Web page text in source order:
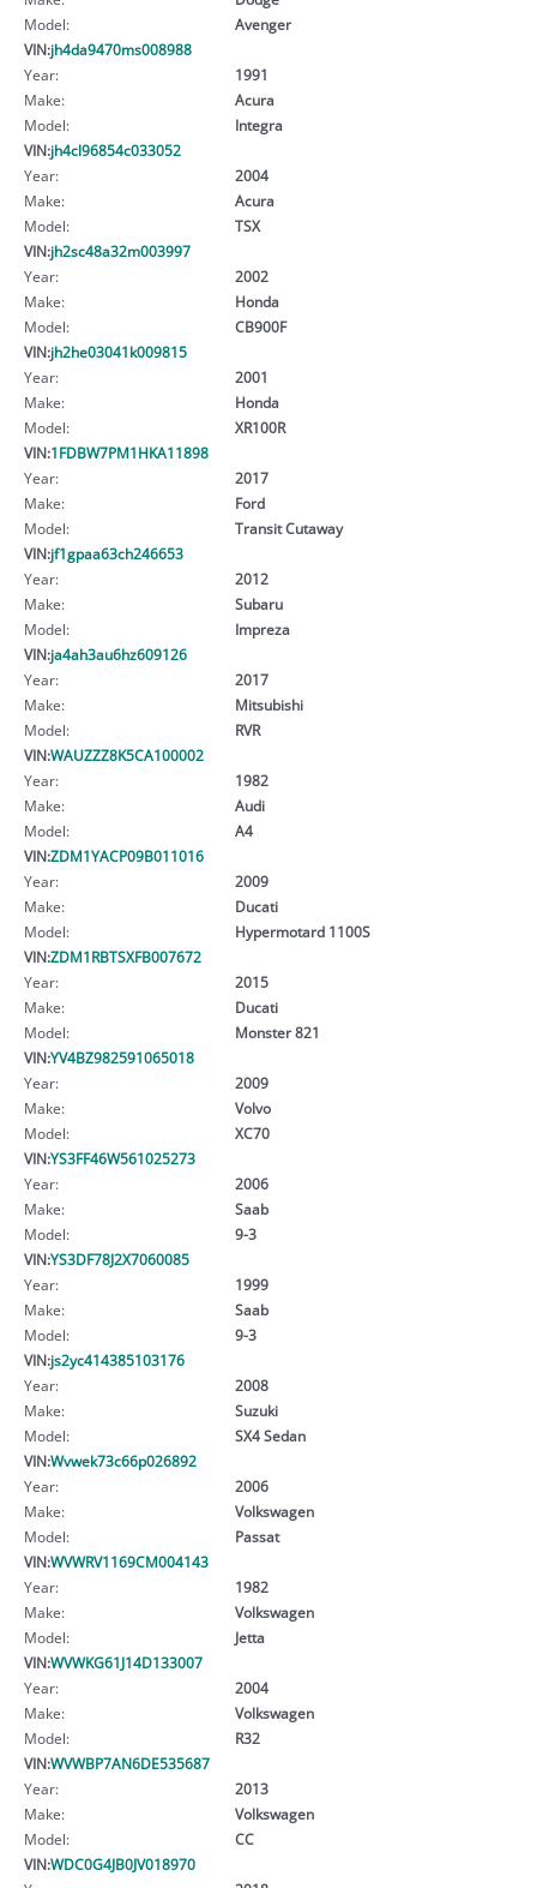
Model:
Avenger
VIN:jh4da9470ms008988
Year:
1991
Make:
Acura
Model:
Integra
VIN:jh4cl96854c033052
Year:
2004
Make:
Acura
Model:
TSX
VIN:jh2sc48a32m003997
Year:
2002
Make:
Honda
Model:
CB900F
VIN:jh2he03041k009815
Year:
2001
Make:
Honda
Model:
XR100R
VIN:1FDBW7PM1HKA11898
Year:
2017
Make:
Ford
Model:
Transit Cutaway
VIN:jf1gpaa63ch246653
Year:
2012
Make:
Subaru
Model:
Impreza
VIN:ja4ah3au6hz609126
Year:
2017
Make:
Mitsubishi
Model:
RVR
VIN:WAUZZZ8K5CA100002
Year:
1982
Make:
Audi
Model:
A4
VIN:ZDM1YACP09B011016
Year:
2009
Make:
Ducati
Model:
Hypermotard 1100S
VIN:ZDM1RBTSXFB007672
Year:
2015
Make:
Ducati
Model:
Monster 821
VIN:YV4BZ982591065018
Year:
2009
Make:
Volvo
Model:
XC70
VIN:YS3FF46W561025273
Year:
2006
Make:
Saab
Model:
9-3
VIN:YS3DF78J2X7060085
Year:
1999
Make:
Saab
Model:
9-3
VIN:js2yc414385103176
Year:
2008
Make:
Suzuki
Model:
SX4 Sedan
VIN:Wvwek73c66p026892
Year:
2006
Make:
Volkswagen
Model:
Passat
VIN:WVWRV1169CM004143
Year:
1982
Make:
Volkswagen
Model:
Jetta
VIN:WVWKG61J14D133007
Year:
2004
Make:
Volkswagen
Model:
R32
VIN:WVWBP7AN6DE535687
Year:
2013
Make:
Volkswagen
Model:
CC
VIN:WDC0G4JB0JV018970